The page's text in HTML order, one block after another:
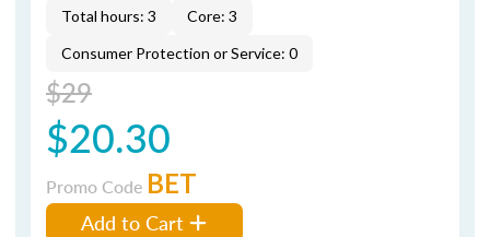
Total hours: 3
Core: 3
Consumer Protection or Service: 0
$29
$20.30
Promo Code BET
Add to Cart